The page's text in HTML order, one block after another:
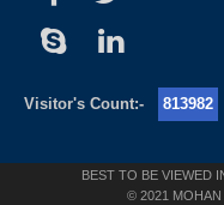
Visitor's Count:- 813982
BEST TO BE VIEWED
© 2021 MOHAN